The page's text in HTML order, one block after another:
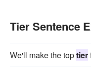
Tier Sentence
We'll make the toptier